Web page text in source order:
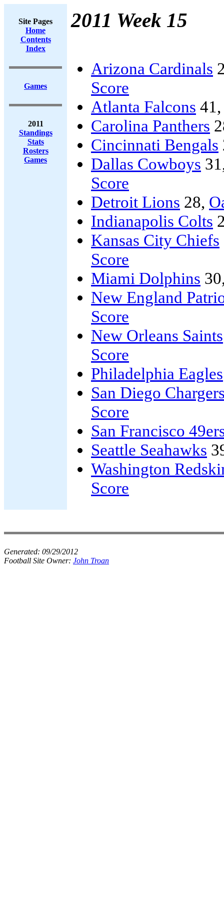
Site Pages
Home
Contents
Index
Games
2011
Standings
Stats
Rosters
Games
2011 Week 15
Arizona Cardinals
Score
Atlanta Falcons
Carolina Panthers
Cincinnati Bengals
Dallas Cowboys
Score
Detroit Lions 28,
Indianapolis Colts
Kansas City Chiefs
Score
Miami Dolphins
New England
Score
New Orleans Saints
Score
Philadelphia Eagles
San Diego
Score
San Francisco
Seattle Seahawks
Washington
Score
Generated: 09/29/2012
Football Site Owner: John Troan